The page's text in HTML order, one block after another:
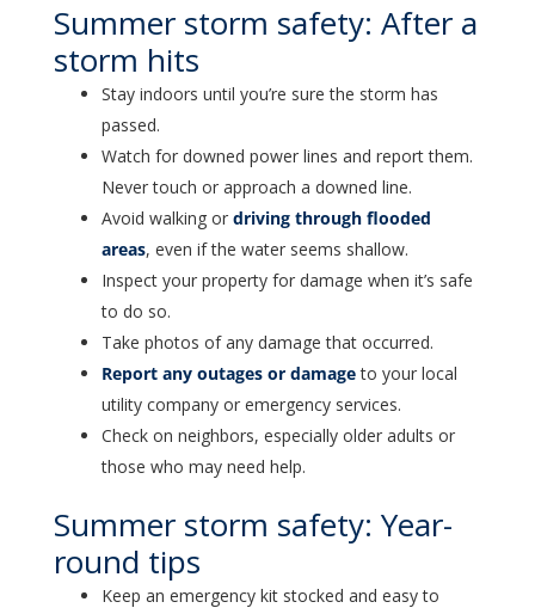
Summer storm safety: After a
storm hits
Stay indoors until you’re sure the storm has
passed.
Watch for downed power lines and report them.
Never touch or approach a downed line.
Avoid walking or driving through flooded
areas, even if the water seems shallow.
Inspect your property for damage when it’s safe
to do so.
Take photos of any damage that occurred.
Report any outages or damageto your local
utility company or emergency services.
Check on neighbors, especially older adults or
those who may need help.
Summer storm safety: Year-
round tips
Keep an emergency kit stocked and easy to